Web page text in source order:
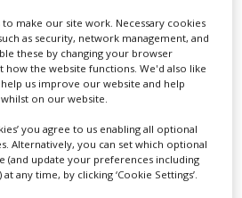
COMPANY
is the essential production
holders in theProduction
industry, who are looking to
Showcase your company to an
of production professionals -
it with our advertising
to make our site work. Necessary cookies
as security, network management, and
these by changing your browser
how the website functions. We'd also like
us improve our website and help
on our website.
you agree to us enabling all optional
Alternatively, you can set which optional
(and update your preferences including
any time, by clicking ‘Cookie Settings’.